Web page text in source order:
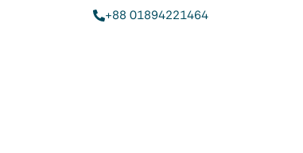
+88 01894221464